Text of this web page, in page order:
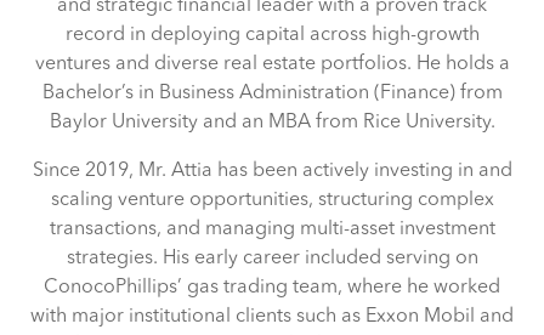
and strategic financial leader with a proven track
record in deploying capital across high-growth
ventures and diverse real estate portfolios. He holds a
Bachelor’s in Business Administration (Finance) from
Baylor University and an MBA from Rice University.
Since 2019, Mr. Attia has been actively investing in and
scaling venture opportunities, structuring complex
transactions, and managing multi-asset investment
strategies. His early career included serving on
ConocoPhillips’ gas trading team, where he worked
with major institutional clients such as Exxon Mobil and